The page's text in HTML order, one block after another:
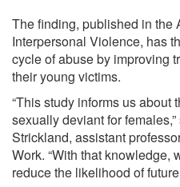
The finding, published in the
Interpersonal Violence, has
cycle of abuse by improving
their young victims.
“This study informs us about
sexually deviant for
Strickland, assistant
Work. “With that knowledge,
reduce the likelihood of